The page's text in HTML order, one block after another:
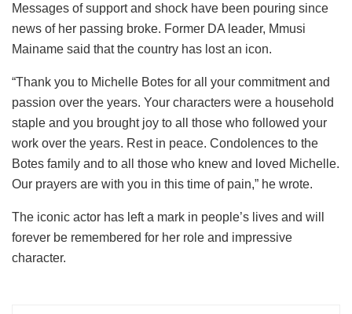
Messages of support and shock have been pouring since
news of her passing broke. Former DA leader, Mmusi
Mainame said that the country has lost an icon.
“Thank you to Michelle Botes for all your commitment and
passion over the years. Your characters were a household
staple and you brought joy to all those who followed your
work over the years. Rest in peace. Condolences to the
Botes family and to all those who knew and loved Michelle.
Our prayers are with you in this time of pain,” he wrote.
The iconic actor has left a mark in people’s lives and will
forever be remembered for her role and impressive
character.